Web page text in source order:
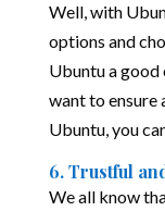
Well, with
options and
Ubuntu a good
want to ensure
Ubuntu, you
6. Trustful
We all know